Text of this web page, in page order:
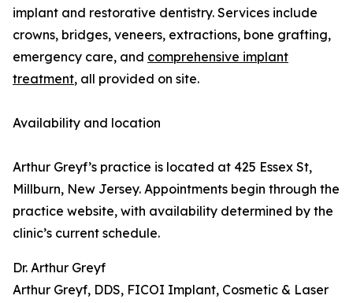
implant and restorative dentistry. Services include
crowns, bridges, veneers, extractions, bone grafting,
emergency care, and comprehensive implant
treatment, all provided on site.
Availability and location
Arthur Greyf’s practice is located at 425 Essex St,
Millburn, New Jersey. Appointments begin through the
practice website, with availability determined by the
clinic’s current schedule.
Dr. Arthur Greyf
Arthur Greyf, DDS, FICOI Implant, Cosmetic & Laser